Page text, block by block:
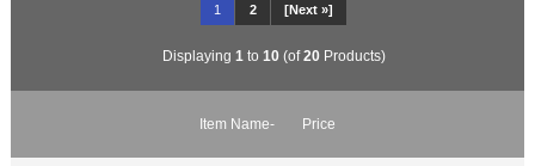
1 2 [Next »]
Displaying 1 to 10(of20Products)
Item Name- Price